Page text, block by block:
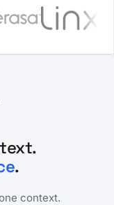
.
context.